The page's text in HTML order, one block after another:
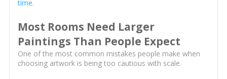
time.
Most Rooms Need Larger
Paintings Than People Expect
One of the most common mistakes people make when
choosing artwork is being too cautious with scale.